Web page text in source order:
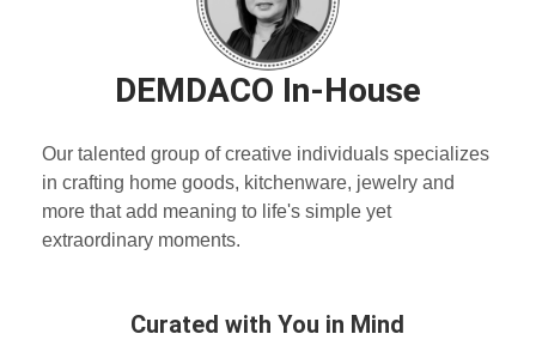
DEMDACO In-House
Our talented group of creative individuals specializes
in crafting home goods, kitchenware, jewelry and
more that add meaning to life's simple yet
extraordinary moments.
Curated with You in Mind